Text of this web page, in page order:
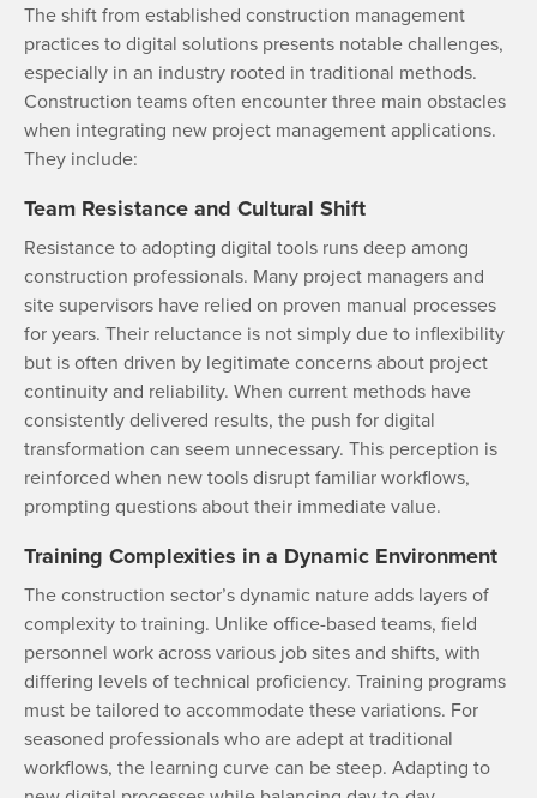
The shift from established construction management
practices to digital solutions presents notable challenges,
especially in an industry rooted in traditional methods.
Construction teams often encounter three main obstacles
when integrating new project management applications.
They include:
Team Resistance and Cultural Shift
Resistance to adopting digital tools runs deep among
construction professionals. Many project managers and
site supervisors have relied on proven manual processes
for years. Their reluctance is not simply due to inflexibility
but is often driven by legitimate concerns about project
continuity and reliability. When current methods have
consistently delivered results, the push for digital
transformation can seem unnecessary. This perception is
reinforced when new tools disrupt familiar workflows,
prompting questions about their immediate value.
Training Complexities in a Dynamic Environment
The construction sector’s dynamic nature adds layers of
complexity to training. Unlike office-based teams, field
personnel work across various job sites and shifts, with
differing levels of technical proficiency. Training programs
must be tailored to accommodate these variations. For
seasoned professionals who are adept at traditional
workflows, the learning curve can be steep. Adapting to